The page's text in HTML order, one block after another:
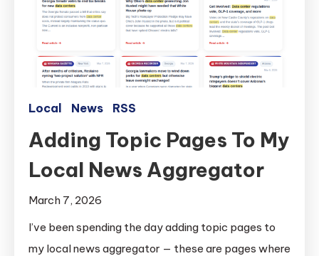
Local News RSS
Adding Topic Pages To My
Local News Aggregator
March 7, 2026
I’ve been spending the day adding topic pages to
my local news aggregator — these are pages where